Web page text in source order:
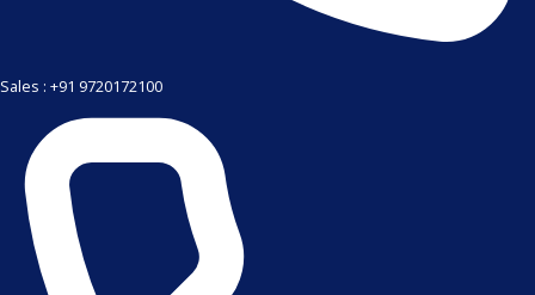
Sales : +91 9720172100